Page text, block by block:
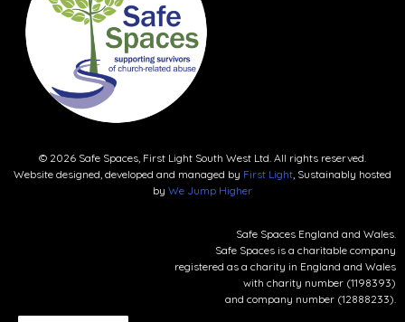
© 2026 Safe Spaces, First Light South West Ltd. All rights reserved.
Website designed, developed and managed by First Light , Sustainably hosted
by We Jump Higher
Safe Spaces England and Wales.
Safe Spaces is a charitable company
registered as a charity in England and Wales
with charity number (1198393)
and company number (12888233).